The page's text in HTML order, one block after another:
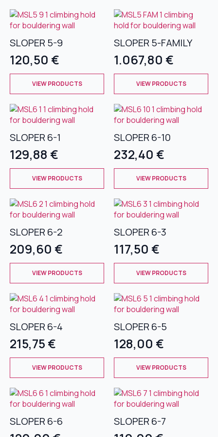
multiple
variants.
The
options
may
chosen
on
the
product
page
multiple
variants.
The
options
may
chosen
on
the
product
page
SLOPER 5-9
120,50 €
VIEW PRODUCTS
product
multiple
variants.
The
options
may
chosen
on
the
product
page
SLOPER 5-FAMILY
1.067,80 €
VIEW PRODUCTS
product
multiple
variants.
The
options
may
chosen
on
the
product
page
SLOPER 6-1
129,88 €
VIEW PRODUCTS
product
multiple
variants.
The
options
may
chosen
on
the
product
page
SLOPER 6-10
232,40 €
VIEW PRODUCTS
product
multiple
variants.
The
options
may
chosen
on
the
product
page
SLOPER 6-2
209,60 €
VIEW PRODUCTS
product
multiple
variants.
The
options
may
chosen
on
the
product
page
SLOPER 6-3
117,50 €
VIEW PRODUCTS
product
multiple
variants.
The
options
may
chosen
on
the
product
page
SLOPER 6-4
215,75 €
VIEW PRODUCTS
product
multiple
variants.
The
options
SLOPER 6-5
128,00 €
VIEW PRODUCTS
product
multiple
variants.
The
options
SLOPER 6-6 SLOPER 6-7